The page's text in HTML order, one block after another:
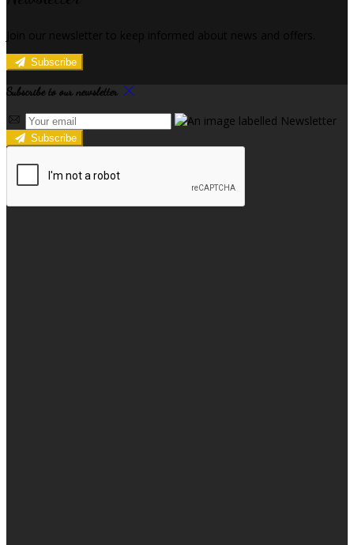
Subscribe
Subscribe to our newsletter
Subscribe